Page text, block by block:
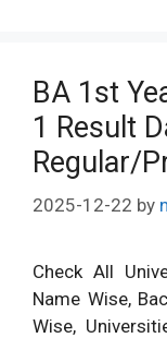
BA 1st
1 Result
Regular/
2025-12-22 by
Check All
Name Wise,
Wise,